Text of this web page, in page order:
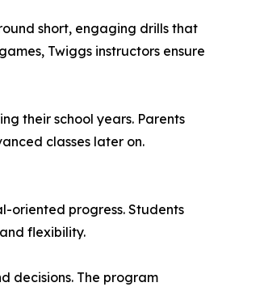
short, engaging drills that
Twiggs instructors ensure
their school years. Parents
classes later on.
oriented progress. Students
flexibility.
decisions. The program